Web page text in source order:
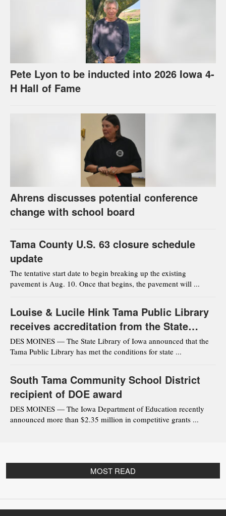
Pete Lyon to be inducted into 2026 Iowa 4-
H Hall of Fame
Ahrens discusses potential conference
change with school board
Tama County U.S. 63 closure schedule
update
The tentative start date to begin breaking up the existing
pavement is Aug. 10. Once that begins, the pavement will ...
Louise & Lucile Hink Tama Public Library
receives accreditation from the State
Library of Iowa
DES MOINES — The State Library of Iowa announced that the
Tama Public Library has met the conditions for state ...
South Tama Community School District
recipient of DOE award
DES MOINES — The Iowa Department of Education recently
announced more than $2.35 million in competitive grants ...
MOST READ